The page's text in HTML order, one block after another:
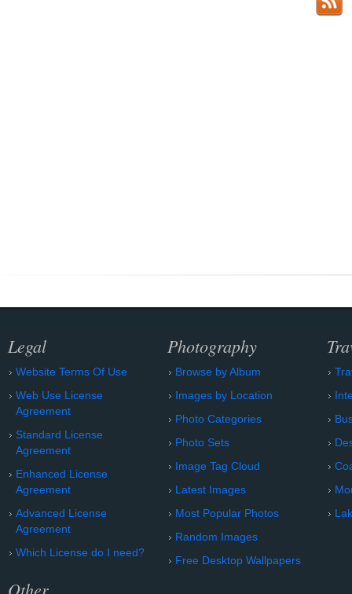
Legal
Website Terms Of Use
Web Use License
Agreement
Standard License
Agreement
Enhanced License
Agreement
Advanced License
Agreement
Which License do I need?
Other
Photography
Browse by Album
Images by Location
Photo Categories
Photo Sets
Image Tag Cloud
Latest Images
Most Popular Photos
Random Images
Free Desktop Wallpapers